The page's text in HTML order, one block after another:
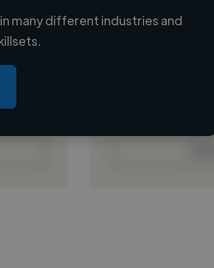
Loading name
many different industries and